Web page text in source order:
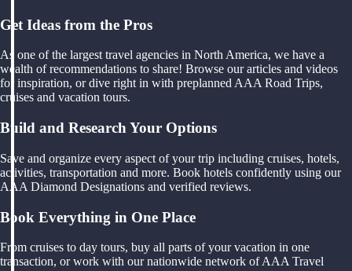
Get Ideas from the Pros
As one of the largest travel agencies in North America, we have a
wealth of recommendations to share! Browse our articles and videos
for inspiration, or dive right in with preplanned AAA Road Trips,
cruises and vacation tours.
Build and Research Your Options
Save and organize every aspect of your trip including cruises, hotels,
activities, transportation and more. Book hotels confidently using our
AAA Diamond Designations and verified reviews.
Book Everything in One Place
From cruises to day tours, buy all parts of your vacation in one
transaction, or work with our nationwide network of AAA Travel